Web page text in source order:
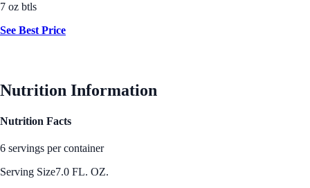
7 oz btls
See Best Price
Nutrition Information
Nutrition Facts
6 servings per container
Serving Size7.0 FL. OZ.